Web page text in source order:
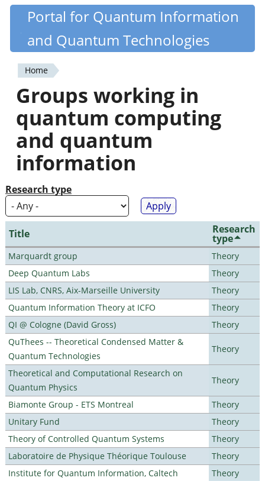
Skip
content
Quantiki
Portal for Quantum Information
and Quantum Technologies
You
are
here
Home
Groups working in
quantum computing
and quantum
information
Research type
Title Research
type
Marquardt group
Theory
Deep Quantum Labs
Theory
LIS Lab, CNRS, Aix-Marseille University
Theory
Quantum Information Theory at ICFO
Theory
QI @ Cologne (David Gross)
Theory
QuThees -- Theoretical Condensed Matter &
Quantum Technologies
Theory
Theoretical and Computational Research on
Quantum Physics
Theory
Biamonte Group - ETS Montreal
Theory
Unitary Fund
Theory
Theory of Controlled Quantum Systems
Theory
Laboratoire de Physique Théorique Toulouse
Theory
Institute for Quantum Information, Caltech
Theory